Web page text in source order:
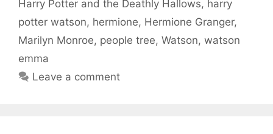
Harry Potter and the Deathly Hallows, harry
potter watson, hermione, Hermione Granger,
Marilyn Monroe, people tree, Watson, watson
emma
Leave a comment